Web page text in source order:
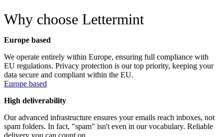
Why choose Lettermint
Europe based
We operate entirely within Europe, ensuring full compliance with
EU regulations. Privacy protection is our top priority, keeping your
data secure and compliant within the EU.
Europe based
High deliverability
Our advanced infrastructure ensures your emails reach inboxes, not
spam folders. In fact, "spam" isn't even in our vocabulary. Reliable
delivery you can count on.